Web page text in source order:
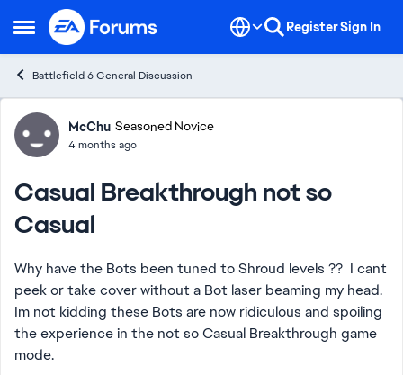
Open Side Menu
Skip to content RegisterSign In
Battlefield 6 General Discussion
Forum Discussion
McChu Seasoned Novice
4 months ago
Casual Breakthrough not so
Casual
Why have the Bots been tuned to Shroud levels ?? I cant
peek or take cover without a Bot laser beaming my head.
Im not kidding these Bots are now ridiculous and spoiling
the experience in the not so Casual Breakthrough game
mode.